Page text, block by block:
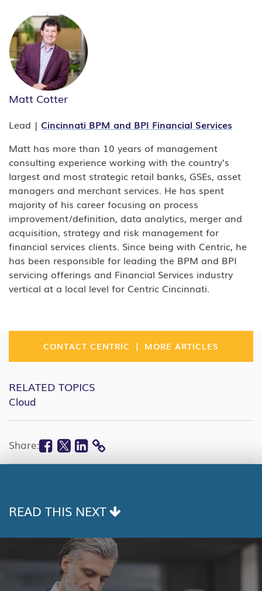
Matt Cotter
Lead | Cincinnati BPM and BPI Financial Services
Matt has more than 10 years of management
consulting experience working with the country’s
largest and most strategic retail banks, GSEs, asset
managers and merchant services. He has spent
majority of his career focusing on process
improvement/definition, data analytics, merger and
acquisition, strategy and risk management for
financial services clients. Since being with Centric, he
has been responsible for leading the BPM and BPI
servicing offerings and Financial Services industry
vertical at a local level for Centric Cincinnati.
CONTACT CENTRIC | MORE ARTICLES
RELATED TOPICS
Cloud
Share: Facebook
Twitter
Linkedin
COPY
READ THIS NEXT